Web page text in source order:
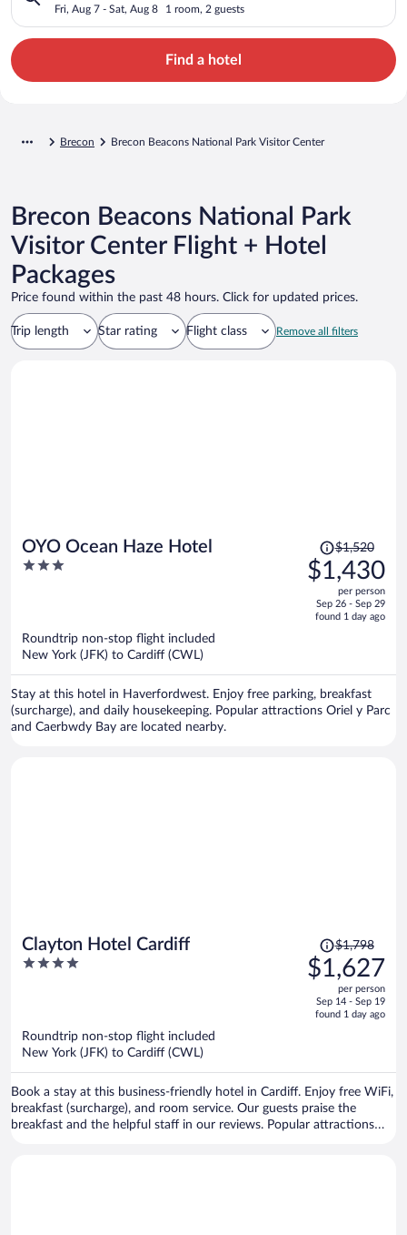
Center
Fri, Aug 7 - Sat, Aug 8 1 room, 2 guests
Find a hotel
Brecon Brecon Beacons National Park Visitor Center
Brecon Beacons National Park
Visitor Center Flight + Hotel
Packages
Price found within the past 48 hours. Click for updated prices.
Trip length Star rating Flight class Remove all filters
OYO Ocean Haze Hotel
3
Price
was
$1,520,
is
$1,520
$1,430
per person
Sep 26 - Sep 29
found 1 day ago
Roundtrip non-stop flight included
New York (JFK) to Cardiff (CWL)
Stay at this hotel in Haverfordwest. Enjoy free parking, breakfast
(surcharge), and daily housekeeping. Popular attractions Oriel y Parc
and Caerbwdy Bay are located nearby.
Clayton Hotel Cardiff
4
Price
was
$1,798,
is
$1,798
$1,627
per person
Sep 14 - Sep 19
found 1 day ago
Roundtrip non-stop flight included
New York (JFK) to Cardiff (CWL)
Book a stay at this business-friendly hotel in Cardiff. Enjoy free WiFi,
breakfast (surcharge), and room service. Our guests praise the
breakfast and the helpful staff in our reviews. Popular attractions